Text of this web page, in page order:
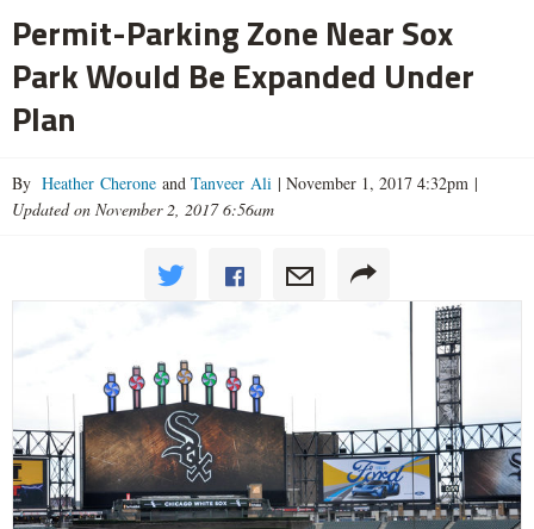
Permit-Parking Zone Near Sox
Park Would Be Expanded Under
Plan
By Heather Cherone and Tanveer Ali | November 1, 2017 4:32pm |
Updated on November 2, 2017 6:56am